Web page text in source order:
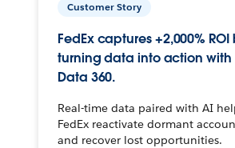
Customer Story
FedEx captures +2,000% ROI
turning data into action with
Data 360.
Real-time data paired with AI
FedEx reactivate dormant
and recover lost opportunities.